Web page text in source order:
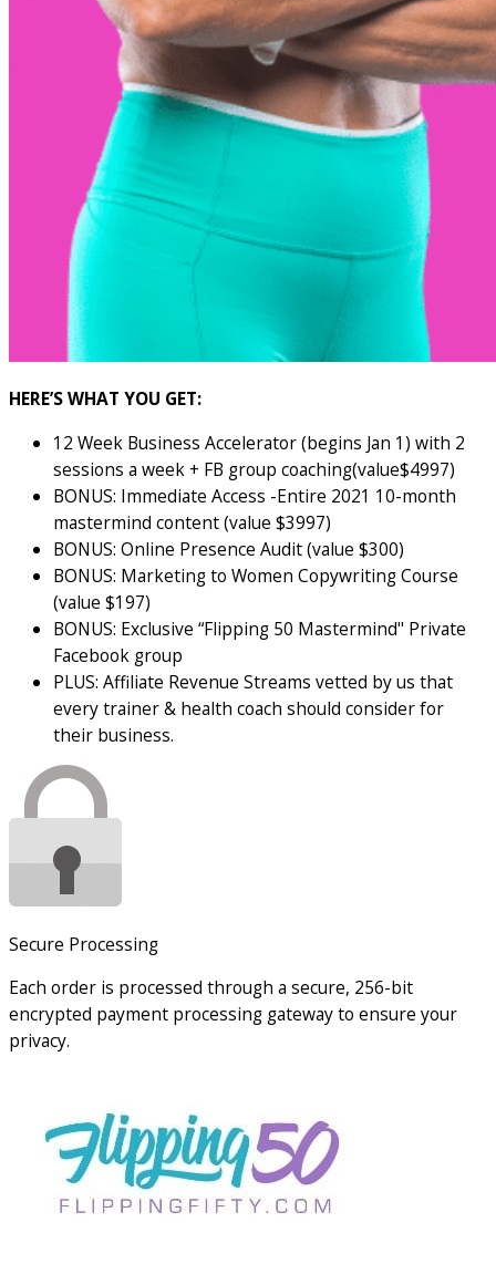
HERE’S WHAT YOU GET:
12 Week Business Accelerator (begins Jan 1) with 2
sessions a week + FB group coaching(value$4997)
BONUS: Immediate Access -Entire 2021 10-month
mastermind content (value $3997)
BONUS: Online Presence Audit (value $300)
BONUS: Marketing to Women Copywriting Course
(value $197)
BONUS: Exclusive “Flipping 50 Mastermind" Private
Facebook group
PLUS: Affiliate Revenue Streams vetted by us that
every trainer & health coach should consider for
their business.
Secure Processing
Each order is processed through a secure, 256-bit
encrypted payment processing gateway to ensure your
privacy.